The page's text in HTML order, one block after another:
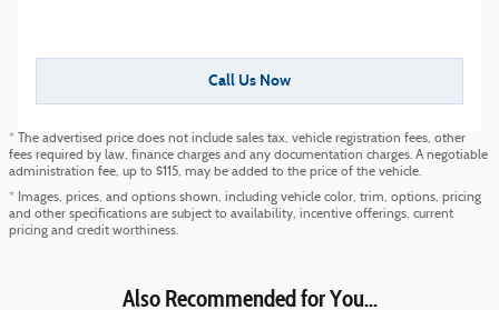
Call Us Now
* The advertised price does not include sales tax, vehicle registration fees, other
fees required by law, finance charges and any documentation charges. A negotiable
administration fee, up to $115, may be added to the price of the vehicle.
* Images, prices, and options shown, including vehicle color, trim, options, pricing
and other specifications are subject to availability, incentive offerings, current
pricing and credit worthiness.
Also Recommended for You...